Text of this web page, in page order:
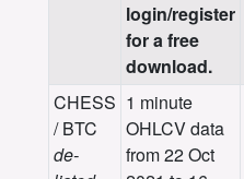
login/register
for a free
download.
CHESS
/ BTC
de-
1 minute
OHLCV data
from 22 Oct